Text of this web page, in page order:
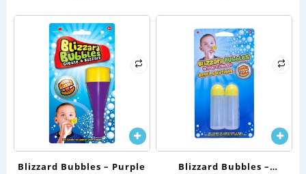
Blizzard Bubbles – Purple
Blizzard Bubbles –